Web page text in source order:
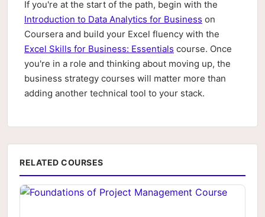
If you're at the start of the path, begin with the
Introduction to Data Analytics for Business on
Coursera and build your Excel fluency with the
Excel Skills for Business: Essentials course. Once
you're in a role and thinking about moving up, the
business strategy courses will matter more than
adding another technical tool to your stack.
RELATED COURSES